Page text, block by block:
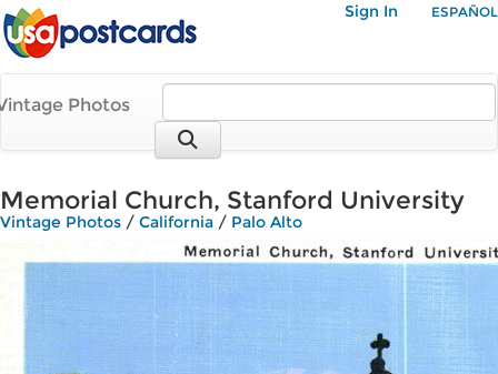
Sign In ESPAÑOL
Photos
Memorial Church, Stanford University
Vintage Photos / California / Palo Alto